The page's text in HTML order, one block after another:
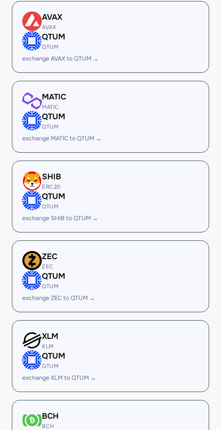
AVAX
AVAX
QTUM
QTUM
exchange AVAX to QTUM →
MATIC
MATIC
QTUM
QTUM
exchange MATIC to QTUM →
SHIB
ERC20
QTUM
QTUM
exchange SHIB to QTUM →
ZEC
ZEC
QTUM
QTUM
exchange ZEC to QTUM →
XLM
XLM
QTUM
QTUM
exchange XLM to QTUM →
BCH
BCH